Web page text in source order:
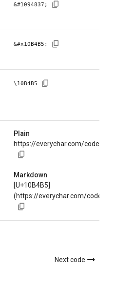
&#1094837 ;
&#x10B4B5 ;
\10B4B5
Plain
https://everychar.com/code/
Markdown
[U+10B4B5]
(https://everychar.com/code/
Next code